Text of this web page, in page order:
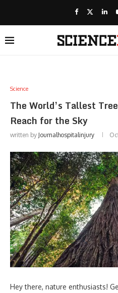
Science
The World’s Tallest
Reach for the Sky
written by Journalhospitalinjury
Hey there, nature enthusiasts!